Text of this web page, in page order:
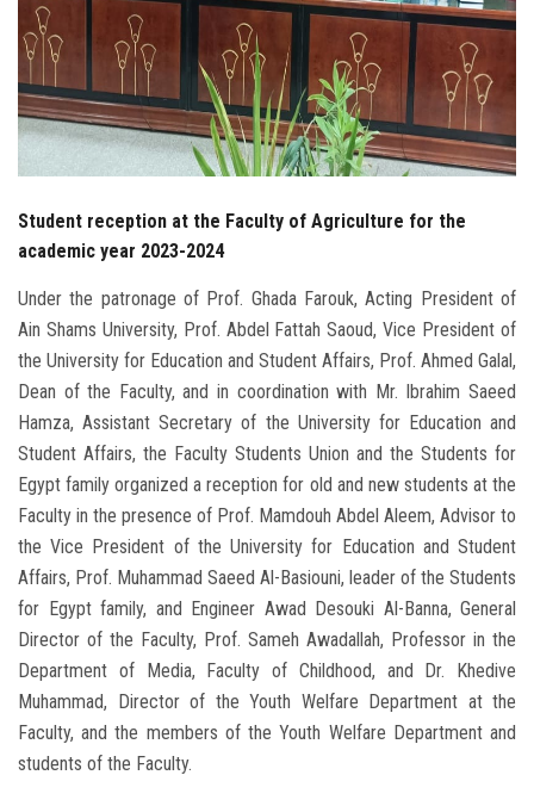
Alumni
Employees
Visitors
Student reception at the Faculty of Agriculture for the
academic year 2023-2024
Under the patronage of Prof. Ghada Farouk, Acting President of
Ain Shams University, Prof. Abdel Fattah Saoud, Vice President of
the University for Education and Student Affairs, Prof. Ahmed Galal,
Dean of the Faculty, and in coordination with Mr. Ibrahim Saeed
Hamza, Assistant Secretary of the University for Education and
Student Affairs, the Faculty Students Union and the Students for
Egypt family organized a reception for old and new students at the
Faculty in the presence of Prof. Mamdouh Abdel Aleem, Advisor to
the Vice President of the University for Education and Student
Affairs, Prof. Muhammad Saeed Al-Basiouni, leader of the Students
for Egypt family, and Engineer Awad Desouki Al-Banna, General
Director of the Faculty, Prof. Sameh Awadallah, Professor in the
Department of Media, Faculty of Childhood, and Dr. Khedive
Muhammad, Director of the Youth Welfare Department at the
Faculty, and the members of the Youth Welfare Department and
students of the Faculty.